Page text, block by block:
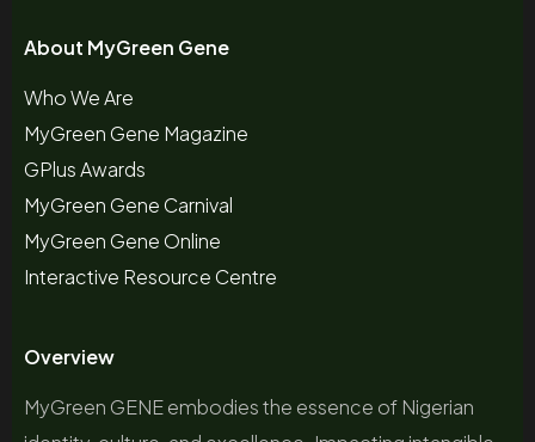
About MyGreen Gene
Who We Are
MyGreen Gene Magazine
GPlus Awards
MyGreen Gene Carnival
MyGreen Gene Online
Interactive Resource Centre
Overview
MyGreen GENE embodies the essence of Nigerian